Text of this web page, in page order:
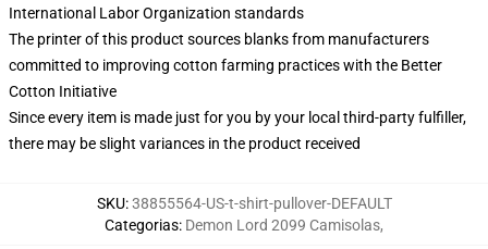
International Labor Organization standards
The printer of this product sources blanks from manufacturers
committed to improving cotton farming practices with the Better
Cotton Initiative
Since every item is made just for you by your local third-party fulfiller,
there may be slight variances in the product received
SKU:38855564-US-t-shirt-pullover-DEFAULT
Categorias: Demon Lord 2099 Camisolas,